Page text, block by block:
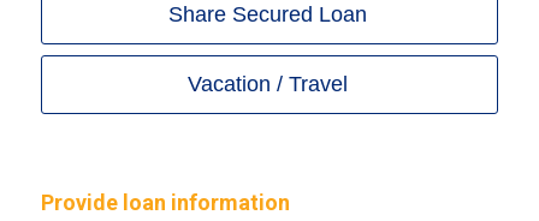
Share Secured Loan
Vacation / Travel
Provide loan information